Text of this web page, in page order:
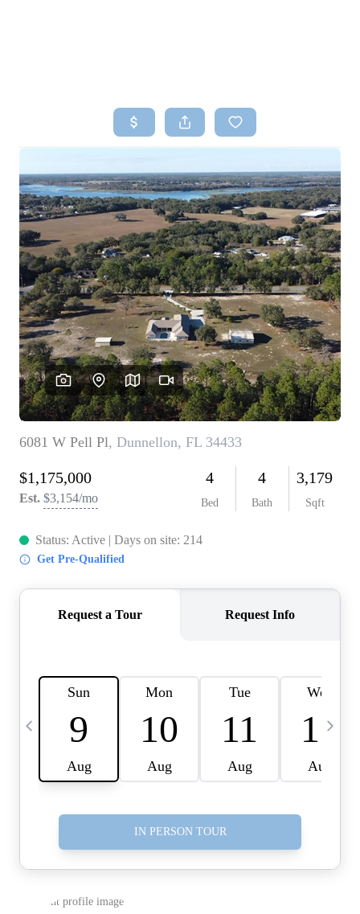
SEARCH LISTINGS
BUYING
SELLING
FINANCING
HOME VALUE
WHO WE ARE
REVIEWS
CONNECT